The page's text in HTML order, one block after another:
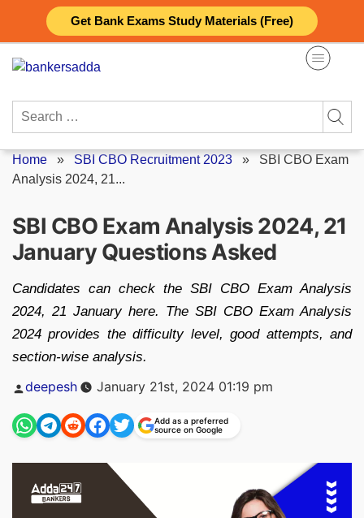
Get Bank Exams Study Materials (Free)
content
Search
Home » SBI CBO Recruitment 2023 » SBI CBO Exam
Analysis 2024, 21...
SBI CBO Exam Analysis 2024, 21
January Questions Asked
Candidates can check the SBI CBO Exam Analysis
2024, 21 January here. The SBI CBO Exam Analysis
2024 provides the difficulty level, good attempts, and
section-wise analysis.
Posted
by
deepesh January 21st, 2024 01:19 pm
Add as a preferred
source on Google